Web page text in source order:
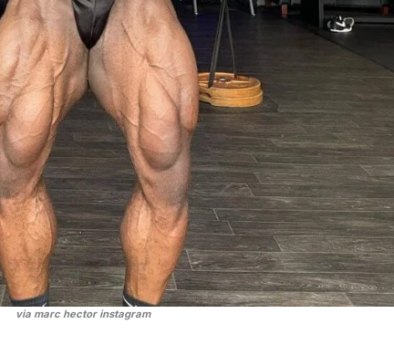
via marc hector instagram